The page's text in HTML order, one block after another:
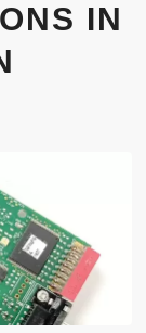
IN